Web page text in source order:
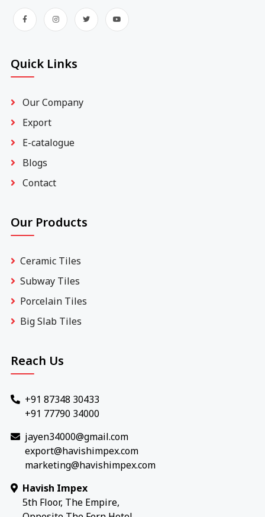
Quick Links
Our Company
Export
E-catalogue
Blogs
Contact
Our Products
Ceramic Tiles
Subway Tiles
Porcelain Tiles
Big Slab Tiles
Reach Us
+91 87348 30433
+91 77790 34000
jayen34000@gmail.com
export@havishimpex.com
marketing@havishimpex.com
Havish Impex
5th Floor, The Empire,